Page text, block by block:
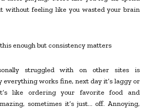
without feeling like you wasted your brain
enough but consistency matters
struggled with on other sites is
everything works fine, next day it’s laggy or
like ordering your favorite food and
sometimes it’s just… off. Annoying,